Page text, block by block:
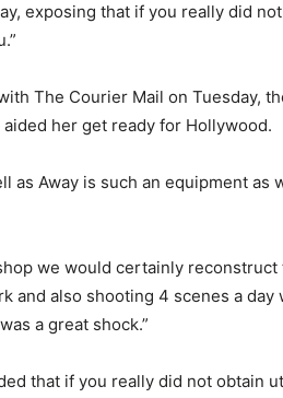
exposing that if you really did
The Courier Mail on Tuesday,
her get ready for Hollywood.
as Away is such an equipment
we would certainly
and also shooting 4 scenes a day
a great shock.”
that if you really did not obtain